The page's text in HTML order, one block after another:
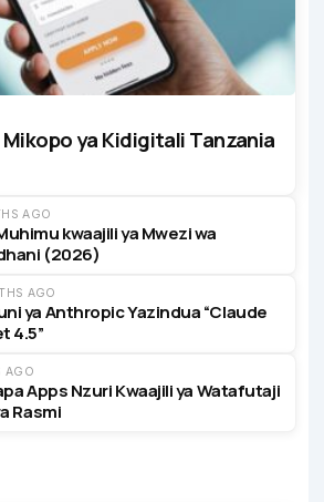
ya Kidigitali Tanzania
AGO
kwaajili ya Mwezi wa
(2026)
AGO
ya Anthropic Yazindua “Claude
4.5”
AGO
Apps Nzuri Kwaajili ya Watafutaji
Rasmi